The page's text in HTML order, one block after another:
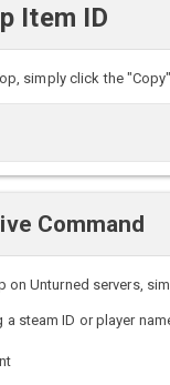
Item ID
simply click the
Command
Unturned servers,
steam ID or player